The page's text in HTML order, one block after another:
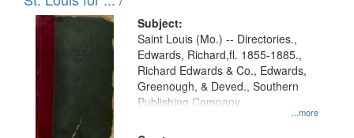
Digital
Gateway
that
match
your
search
Subject:
...more
Saint Louis (Mo.) -- Directories.,
Edwards, Richard,fl. 1855-1885.,
Richard Edwards & Co., Edwards,
Greenough, & Deved., Southern
Publishing Company